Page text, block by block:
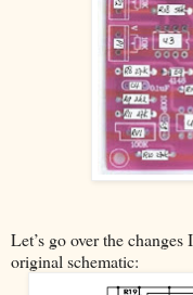
Let’s go over the
original schematic: